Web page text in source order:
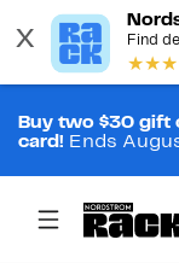
Buy two $30 gift
card! Ends